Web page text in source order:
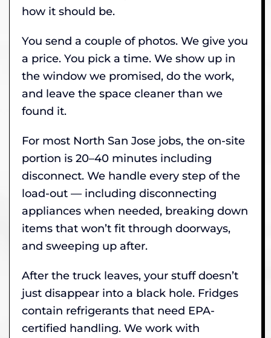
how it should be.
You send a couple of photos. We give you
a price. You pick a time. We show up in
the window we promised, do the work,
and leave the space cleaner than we
found it.
For most North San Jose jobs, the on-site
portion is 20–40 minutes including
disconnect. We handle every step of the
load-out — including disconnecting
appliances when needed, breaking down
items that won’t fit through doorways,
and sweeping up after.
After the truck leaves, your stuff doesn’t
just disappear into a black hole. Fridges
contain refrigerants that need EPA-
certified handling. We work with